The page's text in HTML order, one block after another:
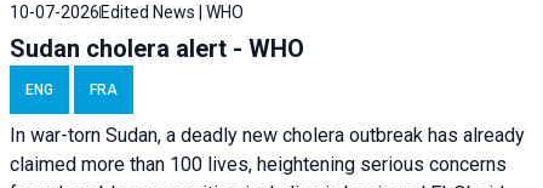
10-07-2026 Edited News | WHO
Sudan cholera alert - WHO
ENG FRA
In war-torn Sudan, a deadly new cholera outbreak has already
claimed more than 100 lives, heightening serious concerns